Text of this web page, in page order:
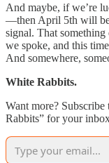
And maybe, if we’re
—then April 5th will be
signal. That something
we spoke, and this
And somewhere,
White Rabbits.
Want more? Subscribe
Rabbits” for your